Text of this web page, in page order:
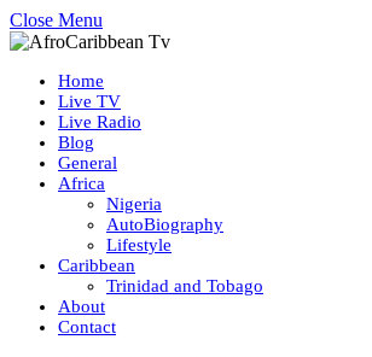
Close Menu
Home
Live TV
Live Radio
Blog
General
Africa
Nigeria
AutoBiography
Lifestyle
Caribbean
Trinidad and Tobago
About
Contact